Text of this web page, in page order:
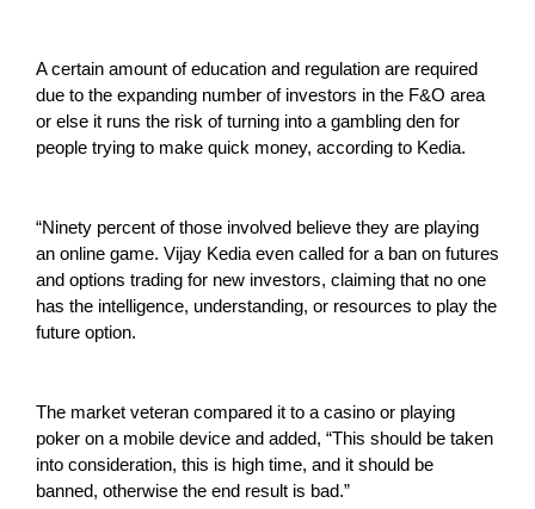
A certain amount of education and regulation are required
due to the expanding number of investors in the F&O area
or else it runs the risk of turning into a gambling den for
people trying to make quick money, according to Kedia.
“Ninety percent of those involved believe they are playing
an online game. Vijay Kedia even called for a ban on futures
and options trading for new investors, claiming that no one
has the intelligence, understanding, or resources to play the
future option.
The market veteran compared it to a casino or playing
poker on a mobile device and added, “This should be taken
into consideration, this is high time, and it should be
banned, otherwise the end result is bad.”